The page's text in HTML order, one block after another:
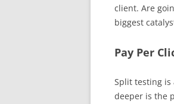
client. Are
biggest
Pay Per
Split testing is
deeper is the